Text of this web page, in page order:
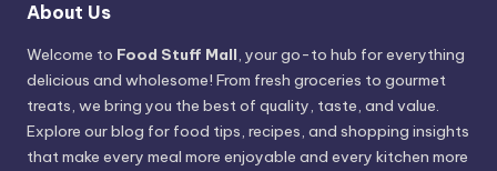
About Us
Welcome to Food Stuff Mall, your go-to hub for everything
delicious and wholesome! From fresh groceries to gourmet
treats, we bring you the best of quality, taste, and value.
Explore our blog for food tips, recipes, and shopping insights
that make every meal more enjoyable and every kitchen more